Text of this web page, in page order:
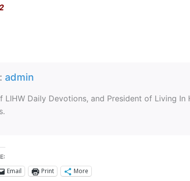
admin
LIHW Daily Devotions, and President of Living In
Email Print More